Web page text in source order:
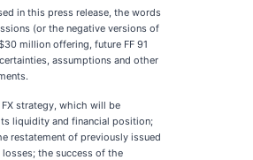
in this press release, the words
(or the negative versions of
million offering, future FF 91
assumptions and other
strategy, which will be
liquidity and financial position;
restatement of previously issued
the success of the